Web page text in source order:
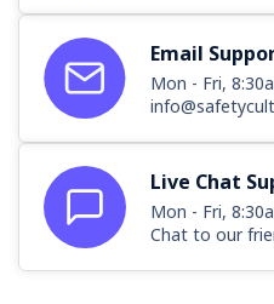
Email
Mon - Fri,
Live Chat
Mon - Fri,
Chat to our